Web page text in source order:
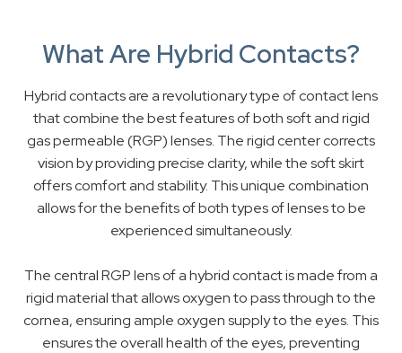
What Are Hybrid Contacts?
Hybrid contacts are a revolutionary type of contact lens
that combine the best features of both soft and rigid
gas permeable (RGP) lenses. The rigid center corrects
vision by providing precise clarity, while the soft skirt
offers comfort and stability. This unique combination
allows for the benefits of both types of lenses to be
experienced simultaneously.
The central RGP lens of a hybrid contact is made from a
rigid material that allows oxygen to pass through to the
cornea, ensuring ample oxygen supply to the eyes. This
ensures the overall health of the eyes, preventing